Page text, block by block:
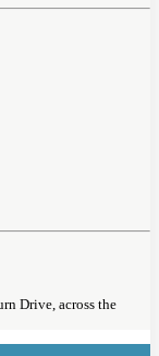
Drive, across the